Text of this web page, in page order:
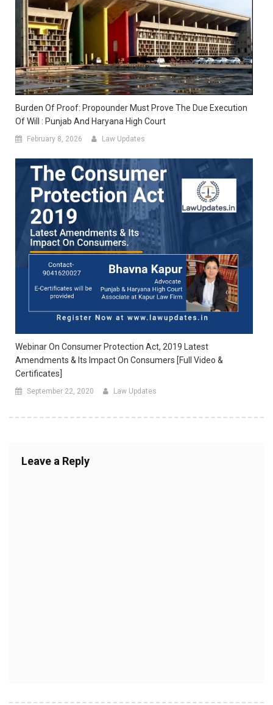
Burden Of Proof: Propounder Must Prove The Due Execution
Of Will : Punjab And Haryana High Court
February 8, 2026 Law Updates
Webinar On Consumer Protection Act, 2019 Latest
Amendments & Its Impact On Consumers [Full Video &
Certificates]
September 22, 2020 Law Updates
Leave a Reply